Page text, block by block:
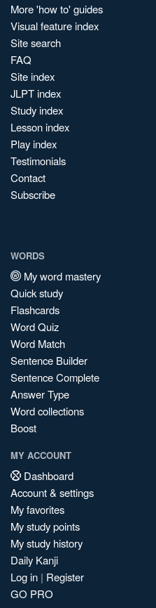
More 'how to' guides
Visual feature index
Site search
FAQ
Site index
JLPT index
Study index
Lesson index
Play index
Testimonials
Contact
Subscribe
WORDS
My word mastery
Quick study
Flashcards
Word Quiz
Word Match
Sentence Builder
Sentence Complete
Answer Type
Word collections
Boost
MY ACCOUNT
Dashboard
Account & settings
My favorites
My study points
My study history
Daily Kanji
Log in | Register
GO PRO